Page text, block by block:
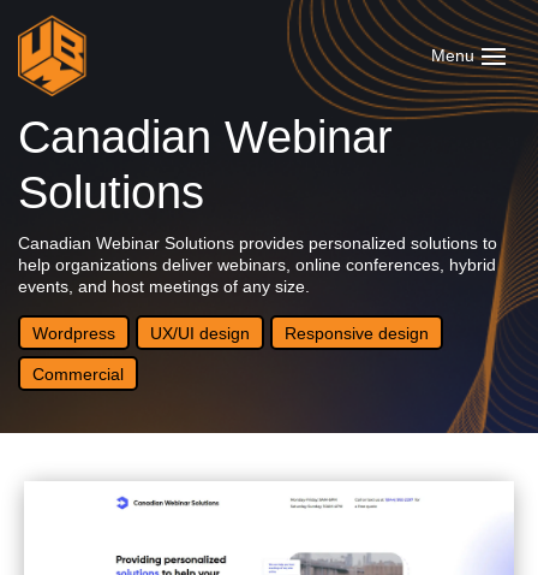
Canadian Webinar
Solutions
Canadian Webinar Solutions provides personalized solutions to
help organizations deliver webinars, online conferences, hybrid
events, and host meetings of any size.
Wordpress UX/UI design Responsive design
Commercial